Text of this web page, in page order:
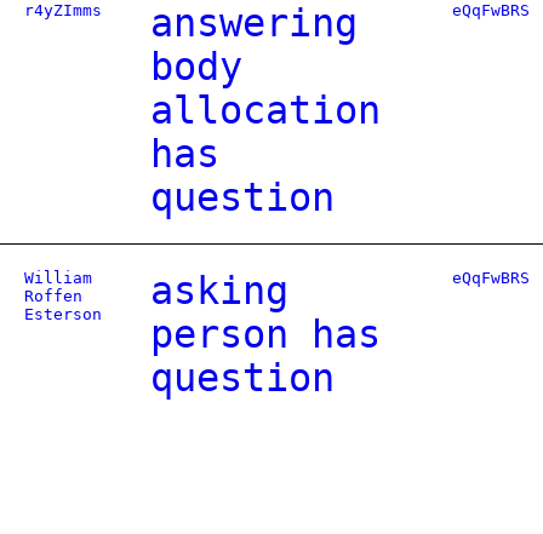
r4yZImms
answering
body
allocation
has
question
eQqFwBRS
William
Roffen
Esterson
asking
person has
question
eQqFwBRS